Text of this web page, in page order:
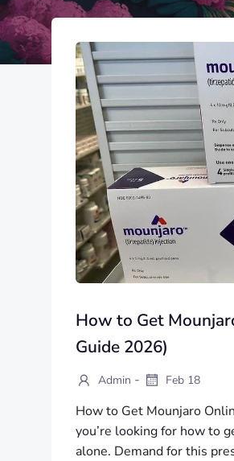
How to Get
Guide 2026)
Admin - Feb 18
How to Get Mounjaro
you’re looking for how to
alone. Demand for this